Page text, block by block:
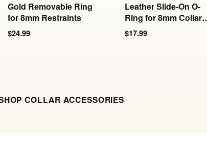
Gold Removable Ring
for 8mm Restraints
$24.99
Leather Slide-On O-
Ring for 8mm Collars
& Cuffs
$17.99
COLLAR ACCESSORIES